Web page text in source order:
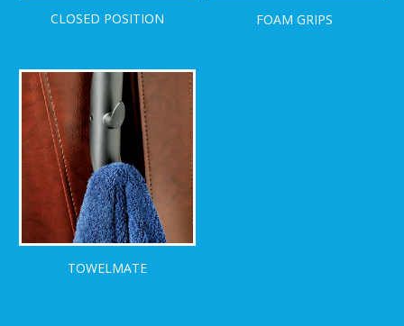
CLOSED POSITION FOAM GRIPS
TOWELMATE